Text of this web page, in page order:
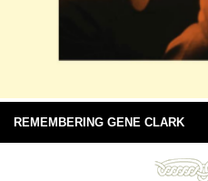
REMEMBERING GENE CLARK